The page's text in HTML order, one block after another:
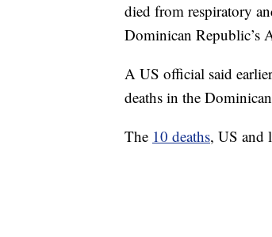
died from respiratory
Dominican Republic’s
A US official said
deaths in the
The 10 deaths, US and